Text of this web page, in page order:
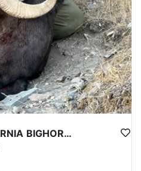
UTAH TOP-TIER CALIFORNIA BIGHORN SHEEP OUTFITTER